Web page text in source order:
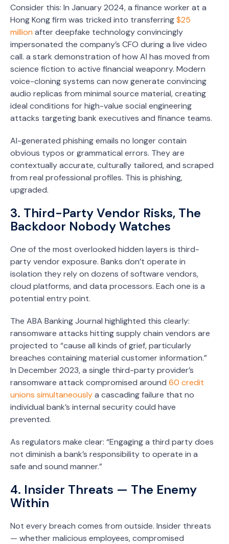
Consider this: In January 2024, a finance worker at a
Hong Kong firm was tricked into transferring$25
million after deepfake technology convincingly
impersonated the company’s CFO during a live video
call. a stark demonstration of how AI has moved from
science fiction to active financial weaponry. Modern
voice-cloning systems can now generate convincing
audio replicas from minimal source material, creating
ideal conditions for high-value social engineering
attacks targeting bank executives and finance teams.
AI-generated phishing emails no longer contain
obvious typos or grammatical errors. They are
contextually accurate, culturally tailored, and scraped
from real professional profiles. This is phishing,
upgraded.
3. Third-Party Vendor Risks, The
Backdoor Nobody Watches
One of the most overlooked hidden layers is third-
party vendor exposure. Banks don’t operate in
isolation they rely on dozens of software vendors,
cloud platforms, and data processors. Each one is a
potential entry point.
The ABA Banking Journal highlighted this clearly:
ransomware attacks hitting supply chain vendors are
projected to “cause all kinds of grief, particularly
breaches containing material customer information.”
In December 2023, a single third-party provider’s
ransomware attack compromised around 60 credit
unions simultaneouslya cascading failure that no
individual bank’s internal security could have
prevented.
As regulators make clear: “Engaging a third party does
not diminish a bank’s responsibility to operate in a
safe and sound manner.”
4. Insider Threats — The Enemy
Within
Not every breach comes from outside. Insider threats
— whether malicious employees, compromised